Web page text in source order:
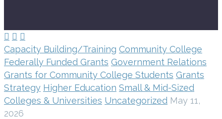
  
Capacity Building/Training Community College
Federally Funded Grants Government Relations
Grants for Community College Students Grants
Strategy Higher Education Small & Mid-Sized
Colleges & Universities Uncategorized May 11,
2026